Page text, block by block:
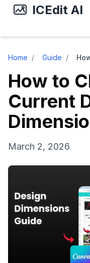
ICEdit AI
Home / Guide /
How to
Current
March 2, 2026